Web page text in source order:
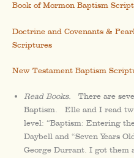
Book of Mormon Baptism
Doctrine and Covenants &
Scriptures
New Testament Baptism
Read Books. There are
Baptism. Elle and I read
level: “Baptism: Entering
Daybell and “Seven Years
George Durrant. I got them